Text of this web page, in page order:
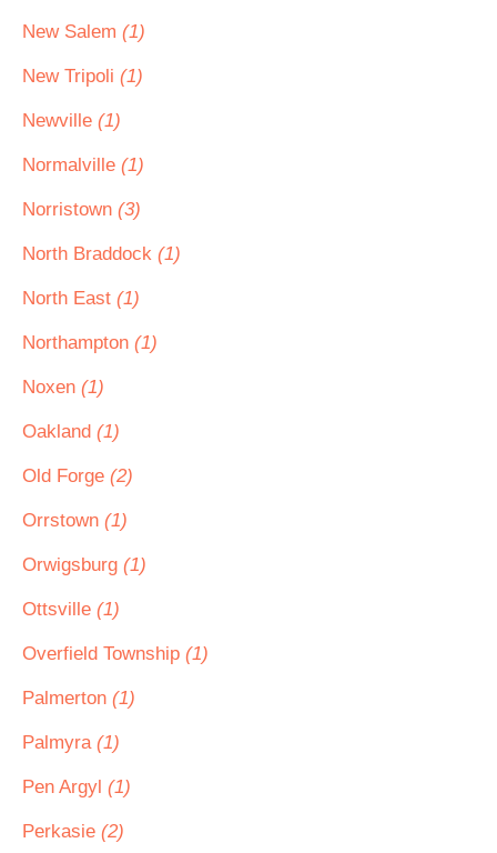
New Salem (1)
New Tripoli (1)
Newville (1)
Normalville (1)
Norristown (3)
North Braddock (1)
North East (1)
Northampton (1)
Noxen (1)
Oakland (1)
Old Forge (2)
Orrstown (1)
Orwigsburg (1)
Ottsville (1)
Overfield Township (1)
Palmerton (1)
Palmyra (1)
Pen Argyl (1)
Perkasie (2)